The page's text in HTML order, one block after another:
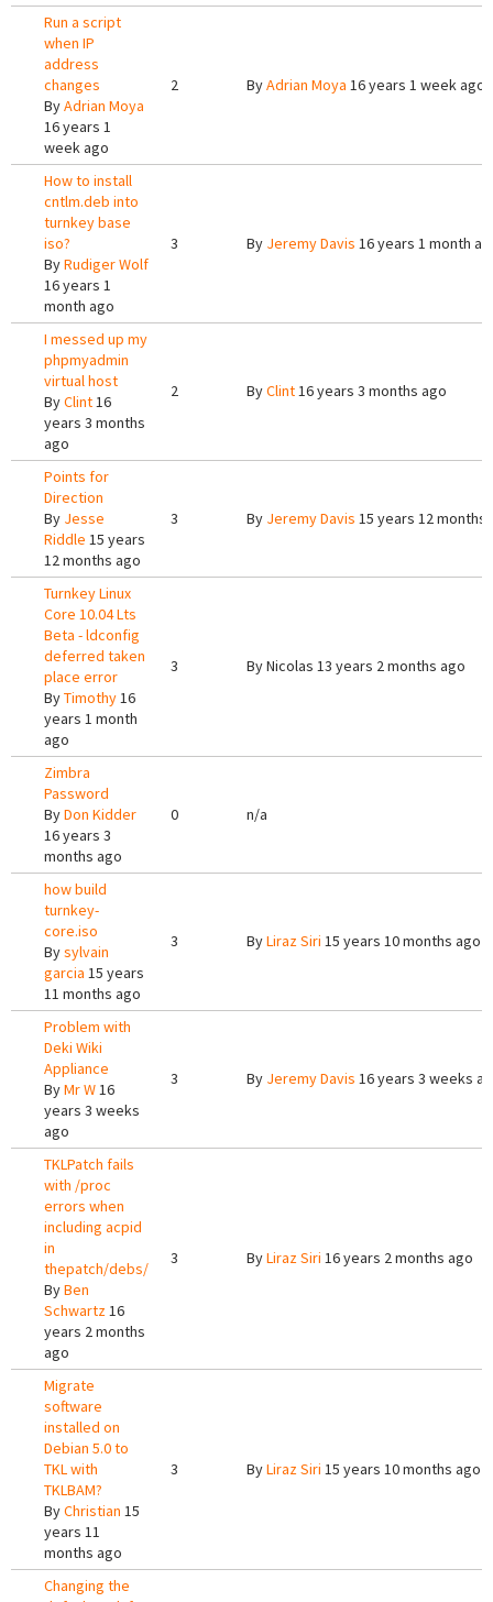
Run a script
when IP
address
changes
ByAdrian Moya
16 years 1
week ago
2 ByAdrian Moya 16 years 1 week ago
How to install
cntlm.deb into
turnkey base
iso?
ByRudiger Wolf
16 years 1
month ago
3 By Jeremy Davis 16 years 1 month
I messed up my
phpmyadmin
virtual host
ByClint16
years 3 months
ago
2 ByClint16 years 3 months ago
Points for
Direction
By Jesse
Riddle 15 years
12 months ago
3 By Jeremy Davis 15 years 12 months
Turnkey Linux
Core 10.04 Lts
Beta - ldconfig
deferred taken
place error
ByTimothy16
years 1 month
ago
3 ByNicolas 13 years 2 months ago
Zimbra
Password
ByDon Kidder
16 years 3
months ago
0 n/a
how build
turnkey-
core.iso
Bysylvain
garcia 15 years
11 months ago
3 ByLiraz Siri 15 years 10 months ago
Problem with
Deki Wiki
Appliance
ByMr W16
years 3 weeks
ago
3 By Jeremy Davis 16 years 3 weeks
TKLPatch fails
with /proc
errors when
including acpid
in
thepatch/debs/
ByBen
Schwartz16
years 2 months
ago
3 ByLiraz Siri 16 years 2 months ago
Migrate
software
installed on
Debian 5.0 to
TKL with
TKLBAM?
ByChristian 15
years 11
months ago
3 ByLiraz Siri 15 years 10 months ago
Changing the